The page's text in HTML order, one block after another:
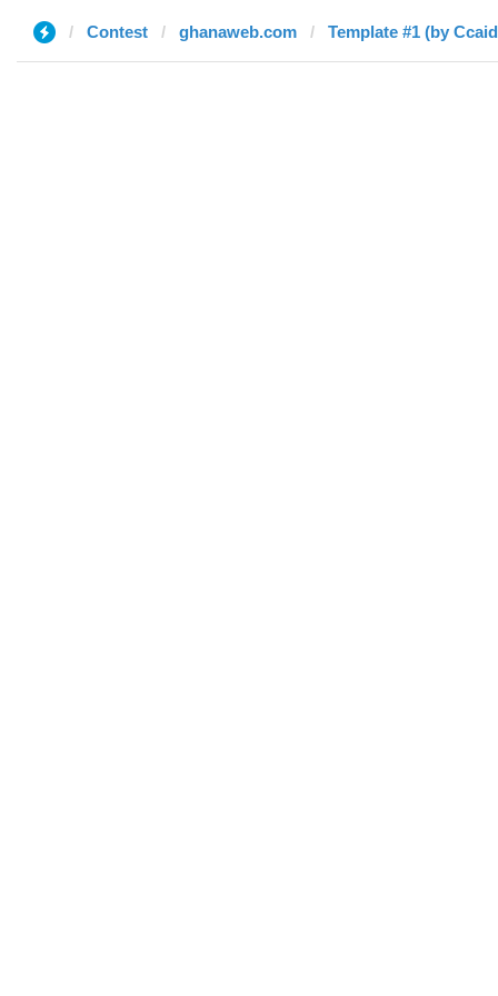
Contest ghanaweb.com Template #1 (by